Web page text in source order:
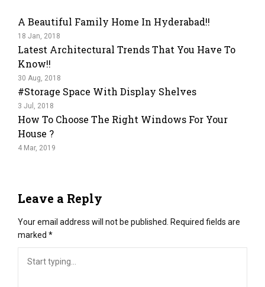
A Beautiful Family Home In Hyderabad!!
18 Jan, 2018
Latest Architectural Trends That You Have To
Know!!
30 Aug, 2018
#Storage Space With Display Shelves
3 Jul, 2018
How To Choose The Right Windows For Your
House ?
4 Mar, 2019
Leave a Reply
Your email address will not be published.
Required fields are
marked *